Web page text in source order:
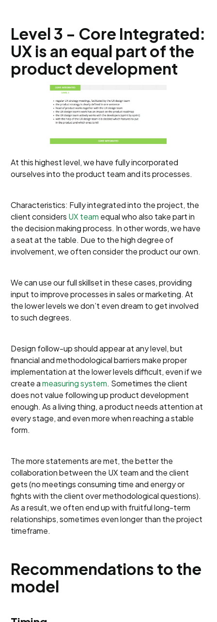
Level 3 - Core Integrated:
UX is an equal part of the
product development
At this highest level, we have fully incorporated
ourselves into the product team and its processes.
Characteristics: Fully integrated into the project, the
client considers UX team equal who also take part in
the decision making process. In other words, we have
a seat at the table. Due to the high degree of
involvement, we often consider the product our own.
We can use our full skillset in these cases, providing
input to improve processes in sales or marketing. At
the lower levels we don’t even dream to get involved
to such degrees.
Design follow-up should appear at any level, but
financial and methodological barriers make proper
implementation at the lower levels difficult, even if we
create ameasuring system. Sometimes the client
does not value following up product development
enough. As a living thing, a product needs attention at
every stage, and even more when reaching a stable
form.
The more statements are met, the better the
collaboration between the UX team and the client
gets (no meetings consuming time and energy or
fights with the client over methodological questions).
As a result, we often end up with fruitful long-term
relationships, sometimes even longer than the project
timeframe.
Recommendations to the
model